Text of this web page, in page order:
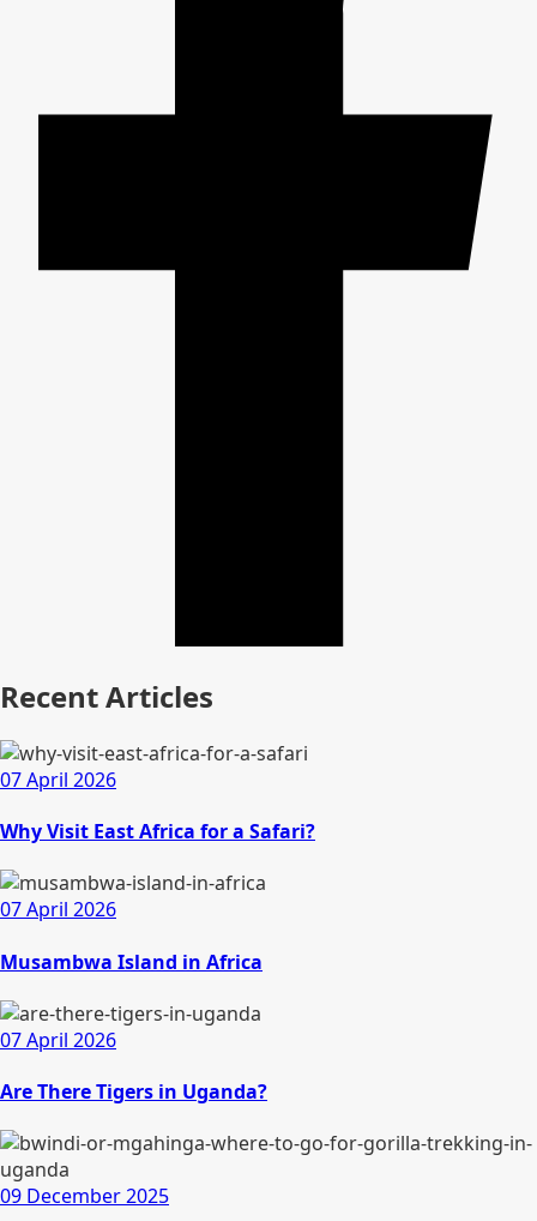
Recent Articles
07 April 2026
Why Visit East Africa for a Safari?
07 April 2026
Musambwa Island in Africa
07 April 2026
Are There Tigers in Uganda?
09 December 2025